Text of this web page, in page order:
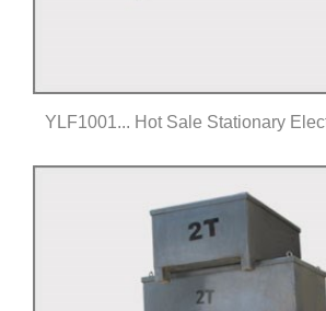
YLF1001... Hot Sale Stationary
Click for details